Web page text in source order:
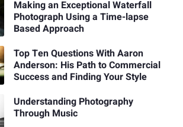
Making an Exceptional Waterfall
Photograph Using a Time-lapse
Based Approach
Top Ten Questions With Aaron
Anderson: His Path to Commercial
Success and Finding Your Style
Understanding Photography
Through Music